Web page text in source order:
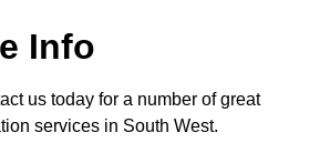
Info
us today for a number of great
services in South West.